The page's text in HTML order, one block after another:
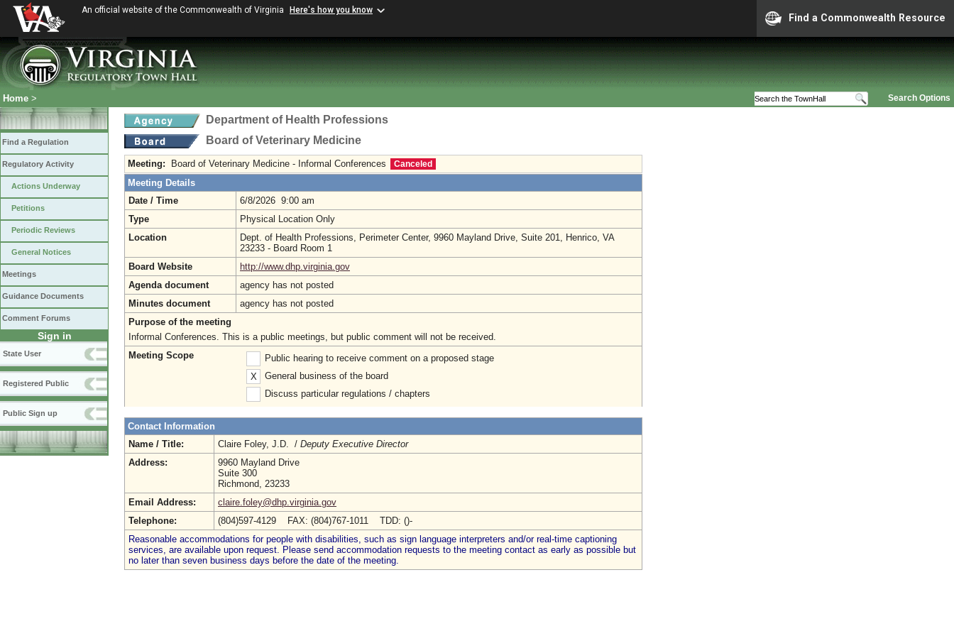
An official website of the Commonwealth of Virginia Here's how you know
Find a Commonwealth Resource
Search Options
Home >
Find a Regulation
Regulatory Activity
Actions Underway
Petitions
Periodic Reviews
General Notices
Meetings
Guidance Documents
Comment Forums
Sign in
State User
Registered Public
Public Sign up
Department of Health Professions
Board of Veterinary Medicine
Meeting: Board of Veterinary Medicine - Informal Conferences Canceled
Meeting Details
Date / Time
6/8/2026 9:00 am
Type
Physical Location Only
Location
Dept. of Health Professions, Perimeter Center, 9960 Mayland Drive, Suite 201, Henrico, VA
23233 - Board Room 1
Board Website
http://www.dhp.virginia.gov
Agenda document
agency has not posted
Minutes document
agency has not posted
Purpose of the meeting
Informal Conferences. This is a public meetings, but public comment will not be received.
Meeting Scope
Public hearing to receive comment on a proposed stage
X
General business of the board
Discuss particular regulations / chapters
Contact Information
Name / Title:
Claire Foley, J.D. / Deputy Executive Director
Address:
9960 Mayland Drive
Suite 300
Richmond, 23233
Email Address:
claire.foley@dhp.virginia.gov
Telephone:
(804)597-4129 FAX: (804)767-1011 TDD: ()-
Reasonable accommodations for people with disabilities, such as sign language interpreters and/or real-time captioning
services, are available upon request. Please send accommodation requests to the meeting contact as early as possible but
no later than seven business days before the date of the meeting.